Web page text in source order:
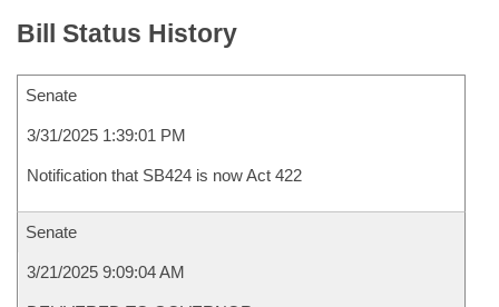
Bill Status History
Senate
3/31/2025 1:39:01 PM
Notification that SB424 is now Act 422
Senate
3/21/2025 9:09:04 AM